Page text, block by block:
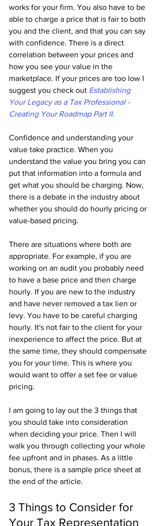
works for your firm. You also have to be
able to charge a price that is fair to both
you and the client, and that you can say
with confidence. There is a direct
correlation between your prices and
how you see your value in the
marketplace. If your prices are too low I
suggest you check out Establishing
Your Legacy as a Tax Professional -
Creating Your Roadmap Part II.
Confidence and understanding your
value take practice. When you
understand the value you bring you can
put that information into a formula and
get what you should be charging. Now,
there is a debate in the industry about
whether you should do hourly pricing or
value-based pricing.
There are situations where both are
appropriate. For example, if you are
working on an audit you probably need
to have a base price and then charge
hourly. If you are new to the industry
and have never removed a tax lien or
levy. You have to be careful charging
hourly. It's not fair to the client for your
inexperience to affect the price. But at
the same time, they should compensate
you for your time. This is where you
would want to offer a set fee or value
pricing.
I am going to lay out the 3 things that
you should take into consideration
when deciding your price. Then I will
walk you through collecting your whole
fee upfront and in phases. As a little
bonus, there is a sample price sheet at
the end of the article.
3 Things to Consider for
Your Tax Representation